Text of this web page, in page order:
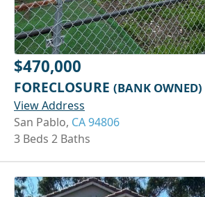
$470,000
FORECLOSURE (BANK OWNED)
View Address
San Pablo, CA 94806
3 Beds 2 Baths